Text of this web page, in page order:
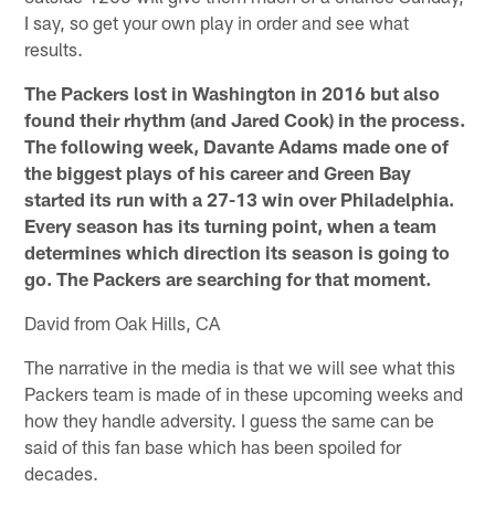
I say, so get your own play in order and see what
results.
The Packers lost in Washington in 2016 but also
found their rhythm (and Jared Cook) in the process.
The following week, Davante Adams made one of
the biggest plays of his career and Green Bay
started its run with a 27-13 win over Philadelphia.
Every season has its turning point, when a team
determines which direction its season is going to
go. The Packers are searching for that moment.
David from Oak Hills, CA
The narrative in the media is that we will see what this
Packers team is made of in these upcoming weeks and
how they handle adversity. I guess the same can be
said of this fan base which has been spoiled for
decades.